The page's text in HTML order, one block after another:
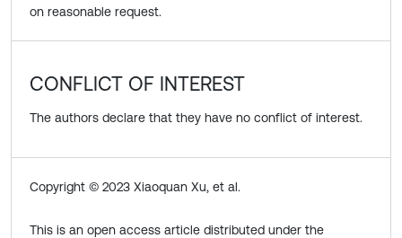
on reasonable request.
CONFLICT OF INTEREST
The authors declare that they have no conflict of interest.
Copyright © 2023 Xiaoquan Xu, et al.
This is an open access article distributed under the